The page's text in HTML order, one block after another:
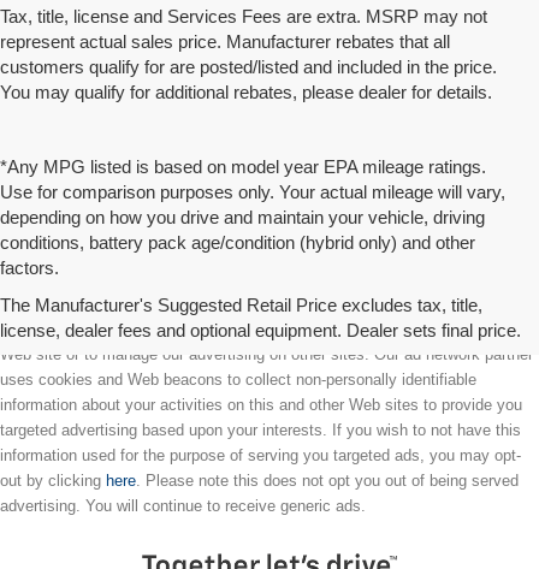
Tax, title, license and Services Fees are extra. MSRP may not
represent actual sales price. Manufacturer rebates that all
customers qualify for are posted/listed and included in the price.
You may qualify for additional rebates, please dealer for details.
*Any MPG listed is based on model year EPA mileage ratings.
Use for comparison purposes only. Your actual mileage will vary,
depending on how you drive and maintain your vehicle, driving
conditions, battery pack age/condition (hybrid only) and other
factors.
The Manufacturer's Suggested Retail Price excludes tax, title,
license, dealer fees and optional equipment. Dealer sets final price.
We partner with a third party ad network to either display advertising on our
Web site or to manage our advertising on other sites. Our ad network partner
uses cookies and Web beacons to collect non-personally identifiable
information about your activities on this and other Web sites to provide you
targeted advertising based upon your interests. If you wish to not have this
information used for the purpose of serving you targeted ads, you may opt-
out by clicking here. Please note this does not opt you out of being served
advertising. You will continue to receive generic ads.